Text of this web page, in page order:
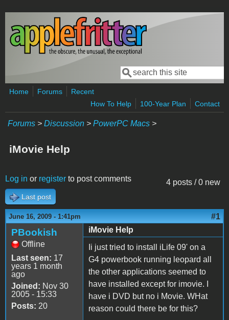
Skip to main content
Search form
Search
Home Forums
Recent
How To Help
100-Year Plan Contact
Forums > Discussion > PowerPC Macs >
iMovie Help
4 posts / 0 new
Log in or register to post comments
Last post
June 16, 2009 - 1:41pm #1
PBookish
Offline
Last seen: 17
years 1 month
ago
Joined: Nov 30
2005 - 15:33
Posts: 20
iMovie Help
Ii just tried to install iLife 09' on a
G4 powerbook running leopard all
the other applications seemed to
have installed except for imovie. I
have i DVD but no i Movie. WHat
reason could there be for this?